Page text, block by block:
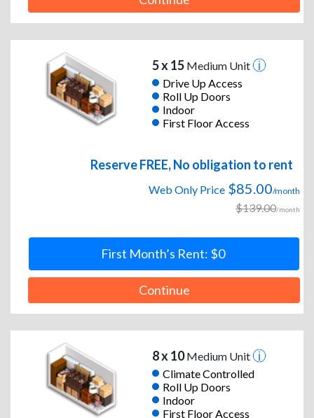
5 x 15Medium Unit
Drive Up Access
Roll Up Doors
Indoor
First Floor Access
Reserve FREE, No obligation to rent
Web Only Price $85.00/month
$139.00/month
First Month’s Rent: $0
Continue
8 x 10Medium Unit
Climate Controlled
Roll Up Doors
Indoor
First Floor Access